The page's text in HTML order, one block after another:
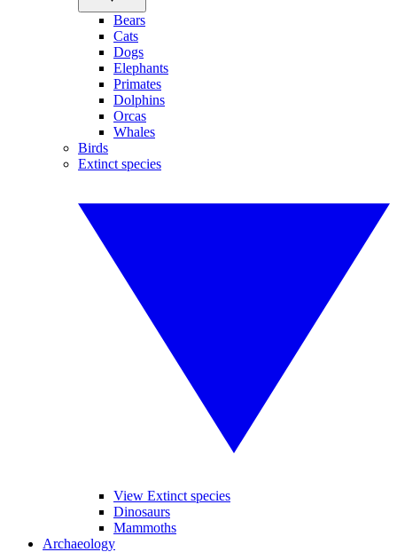
Bears
Cats
Dogs
Elephants
Primates
Dolphins
Orcas
Whales
Birds
Extinct species
View Extinct species
Dinosaurs
Mammoths
Archaeology